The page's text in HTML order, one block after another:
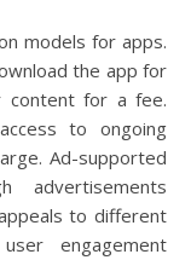
models for apps.
the app for
content for a fee.
to ongoing
Ad-supported
advertisements
to different
engagement